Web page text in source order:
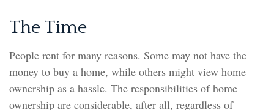
The Time
People rent for many reasons. Some may not have the
money to buy a home, while others might view home
ownership as a hassle. The responsibilities of home
ownership are considerable, after all, regardless of